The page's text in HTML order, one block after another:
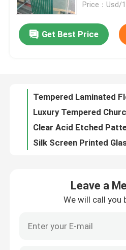
Contact Us
News
Price：Usd/
Get Best Price
Leave a
We will call you